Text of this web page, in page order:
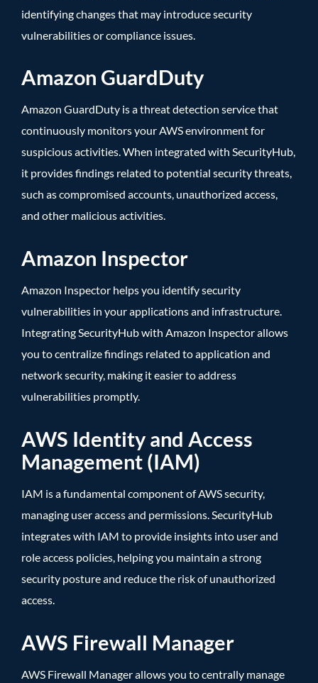
identifying changes that may introduce security
vulnerabilities or compliance issues.
Amazon GuardDuty
Amazon GuardDuty is a threat detection service that
continuously monitors your AWS environment for
suspicious activities. When integrated with SecurityHub,
it provides findings related to potential security threats,
such as compromised accounts, unauthorized access,
and other malicious activities.
Amazon Inspector
Amazon Inspector helps you identify security
vulnerabilities in your applications and infrastructure.
Integrating SecurityHub with Amazon Inspector allows
you to centralize findings related to application and
network security, making it easier to address
vulnerabilities promptly.
AWS Identity and Access
Management (IAM)
IAM is a fundamental component of AWS security,
managing user access and permissions. SecurityHub
integrates with IAM to provide insights into user and
role access policies, helping you maintain a strong
security posture and reduce the risk of unauthorized
access.
AWS Firewall Manager
AWS Firewall Manager allows you to centrally manage